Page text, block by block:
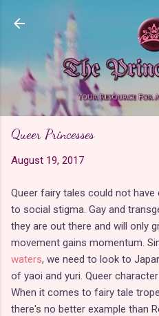
Skip to
Queer Princesses
August 19, 2017
Queer fairy tales could not
to social stigma. Gay and
they are out there and will only
movement gains momentum.
waters, we need to look to
of yaoi and yuri. Queer
When it comes to fairy tale
there's no better example than